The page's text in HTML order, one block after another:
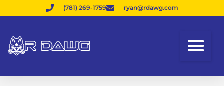
(781) 269-1759 ryan@rdawg.com